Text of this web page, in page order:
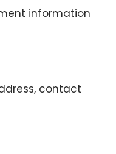
information
contact